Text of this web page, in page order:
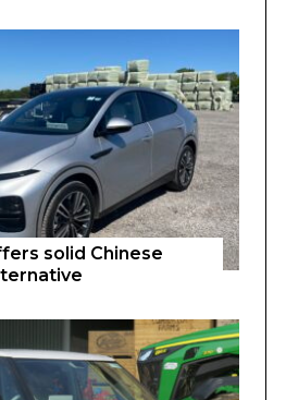
solid Chinese